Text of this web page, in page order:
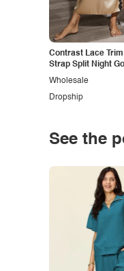
Contrast Lace
Strap Split Night
Dropship
Wholesale
See the